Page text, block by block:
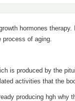
hormones
process of aging.
is produced by the
activities that the
producing hgh why